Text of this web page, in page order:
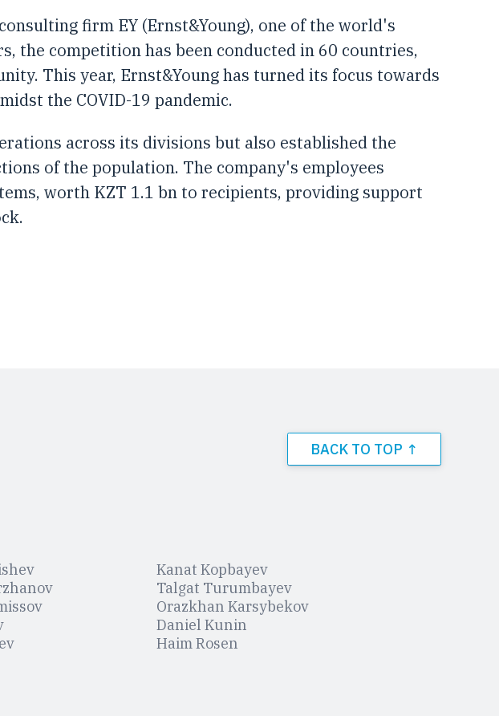
firm EY (Ernst&Young), one of the world's
the competition has been conducted in 60 countries,
This year, Ernst&Young has turned its focus towards
the COVID-19 pandemic.
across its divisions but also established the
of the population. The company's employees
worth KZT 1.1 bn to recipients, providing support
BACK TO TOP ↑
Kanat Kopbayev
Talgat Turumbayev
Orazkhan Karsybekov
Daniel Kunin
Haim Rosen